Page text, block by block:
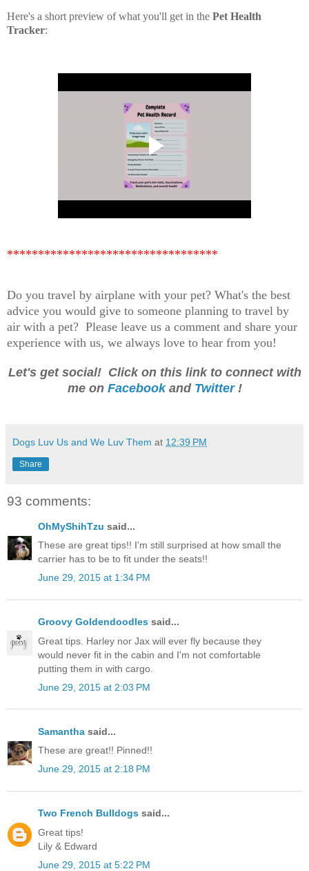
Here's a short preview of what you'll get in the Pet Health
Tracker:
**********************************
Do you travel by airplane with your pet? What's the best
advice you would give to someone planning to travel by
air with a pet? Please leave us a comment and share your
experience with us, we always love to hear from you!
Let's get social! Click on this link to connect with
me on Facebookand Twitter !
Dogs Luv Us and We Luv Them at 12:39 PM
Share
93 comments:
OhMyShihTzu said...
These are great tips!! I'm still surprised at how small the
carrier has to be to fit under the seats!!
June 29, 2015 at 1:34 PM
Groovy Goldendoodles said...
Great tips. Harley nor Jax will ever fly because they
would never fit in the cabin and I'm not comfortable
putting them in with cargo.
June 29, 2015 at 2:03 PM
Samantha said...
These are great!! Pinned!!
June 29, 2015 at 2:18 PM
Two French Bulldogs said...
Great tips!
Lily & Edward
June 29, 2015 at 5:22 PM